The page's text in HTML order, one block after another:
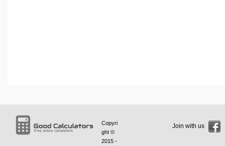
Copyri
ght ©
2015 -
Join with us